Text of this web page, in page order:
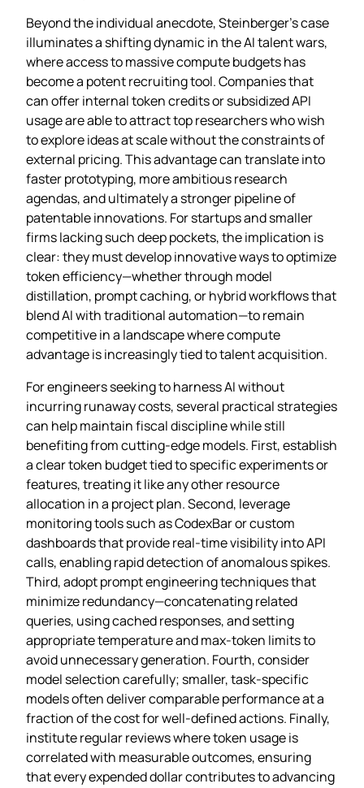
Beyond the individual anecdote, Steinberger’s case
illuminates a shifting dynamic in the AI talent wars,
where access to massive compute budgets has
become a potent recruiting tool. Companies that
can offer internal token credits or subsidized API
usage are able to attract top researchers who wish
to explore ideas at scale without the constraints of
external pricing. This advantage can translate into
faster prototyping, more ambitious research
agendas, and ultimately a stronger pipeline of
patentable innovations. For startups and smaller
firms lacking such deep pockets, the implication is
clear: they must develop innovative ways to optimize
token efficiency—whether through model
distillation, prompt caching, or hybrid workflows that
blend AI with traditional automation—to remain
competitive in a landscape where compute
advantage is increasingly tied to talent acquisition.
For engineers seeking to harness AI without
incurring runaway costs, several practical strategies
can help maintain fiscal discipline while still
benefiting from cutting‑edge models. First, establish
a clear token budget tied to specific experiments or
features, treating it like any other resource
allocation in a project plan. Second, leverage
monitoring tools such as CodexBar or custom
dashboards that provide real‑time visibility into API
calls, enabling rapid detection of anomalous spikes.
Third, adopt prompt engineering techniques that
minimize redundancy—concatenating related
queries, using cached responses, and setting
appropriate temperature and max‑token limits to
avoid unnecessary generation. Fourth, consider
model selection carefully; smaller, task‑specific
models often deliver comparable performance at a
fraction of the cost for well‑defined actions. Finally,
institute regular reviews where token usage is
correlated with measurable outcomes, ensuring
that every expended dollar contributes to advancing